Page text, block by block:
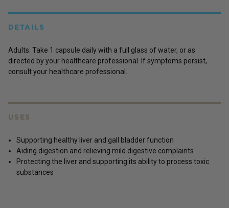
DETAILS
Adults: Take 1 capsule daily with a full glass of water, or as
directed by your healthcare professional. If symptoms persist,
consult your healthcare professional.
USES
Supporting healthy liver and gall bladder function
Aiding digestion and relieving mild digestive complaints
Protecting the liver and supporting its ability to process toxic
substances